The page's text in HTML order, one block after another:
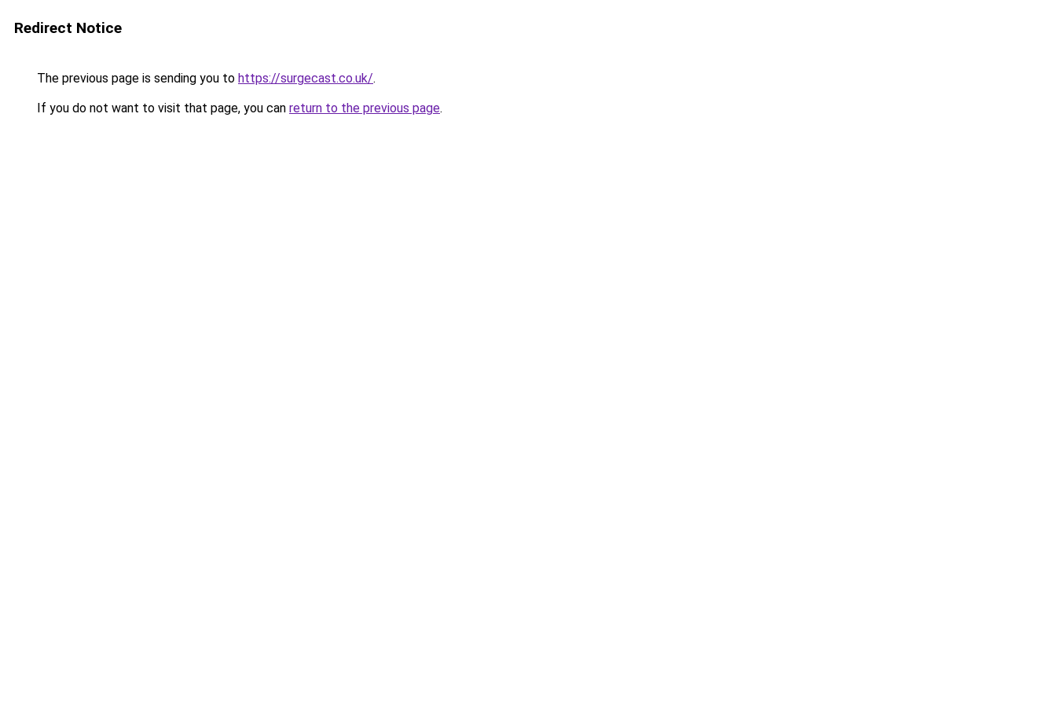
Redirect Notice
The previous page is sending you to https://surgecast.co.uk/.
If you do not want to visit that page, you can return to the previous page.